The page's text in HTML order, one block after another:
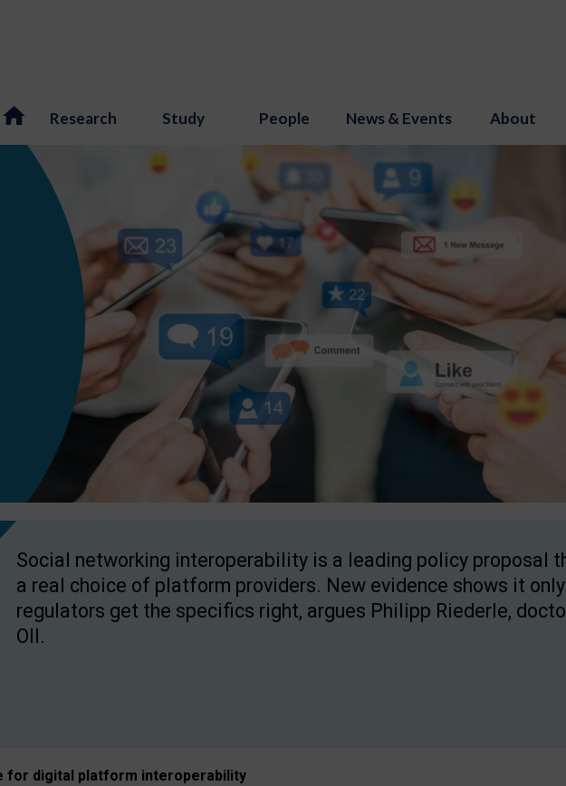
Research Study People News & Events About
Social networking interoperability is a leading policy proposal
a real choice of platform providers. New evidence shows it
regulators get the specifics right, argues Philipp Riederle,
OII.
for digital platform interoperability